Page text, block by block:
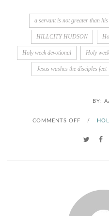
a servant is not greater than
HILLCITY HUDSON
Holy week devotional Holy
Jesus washes the disciples feet
BY:
COMMENTS OFFO
N
W
S
/